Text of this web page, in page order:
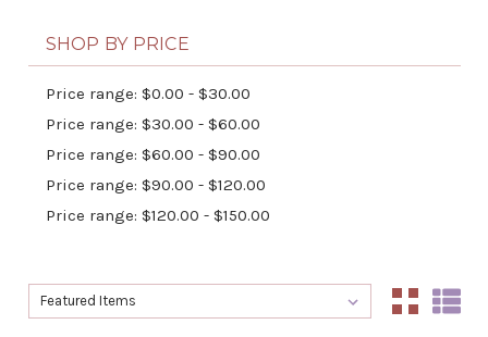
SHOP BY PRICE
Price range: $0.00 - $30.00
Price range: $30.00 - $60.00
Price range: $60.00 - $90.00
Price range: $90.00 - $120.00
Price range: $120.00 - $150.00
Sort By:
Sort By: